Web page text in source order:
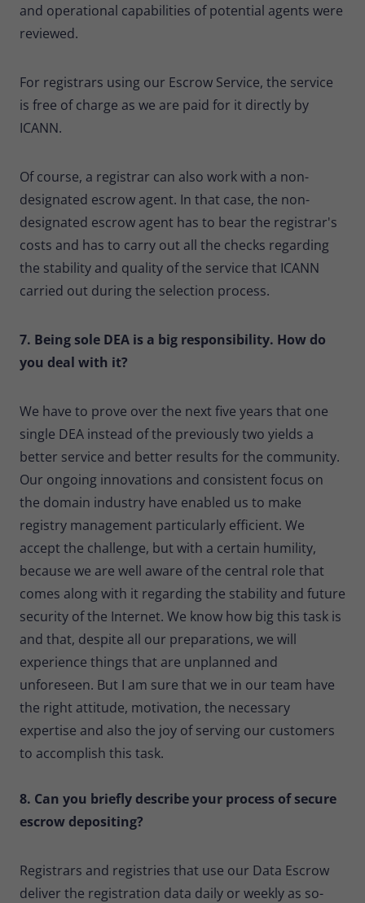
and operational capabilities of potential agents were
reviewed.
For registrars using our Escrow Service, the service
is free of charge as we are paid for it directly by
ICANN.
Of course, a registrar can also work with a non-
designated escrow agent. In that case, the non-
designated escrow agent has to bear the registrar's
costs and has to carry out all the checks regarding
the stability and quality of the service that ICANN
carried out during the selection process.
7. Being sole DEA is a big responsibility. How do
you deal with it?
We have to prove over the next five years that one
single DEA instead of the previously two yields a
better service and better results for the community.
Our ongoing innovations and consistent focus on
the domain industry have enabled us to make
registry management particularly efficient. We
accept the challenge, but with a certain humility,
because we are well aware of the central role that
comes along with it regarding the stability and future
security of the Internet. We know how big this task is
and that, despite all our preparations, we will
experience things that are unplanned and
unforeseen. But I am sure that we in our team have
the right attitude, motivation, the necessary
expertise and also the joy of serving our customers
to accomplish this task.
8. Can you briefly describe your process of secure
escrow depositing?
Registrars and registries that use our Data Escrow
deliver the registration data daily or weekly as so-